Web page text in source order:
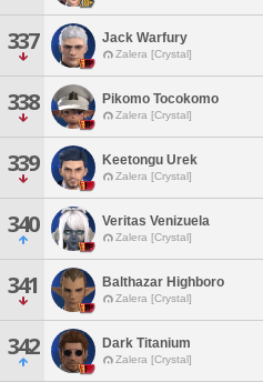
337 Jack Warfury
Zalera [Crystal]
338 Pikomo Tocokomo
Zalera [Crystal]
339 Keetongu Urek
Zalera [Crystal]
340 Veritas Venizuela
Zalera [Crystal]
341 Balthazar Highboro
Zalera [Crystal]
342 Dark Titanium
Zalera [Crystal]